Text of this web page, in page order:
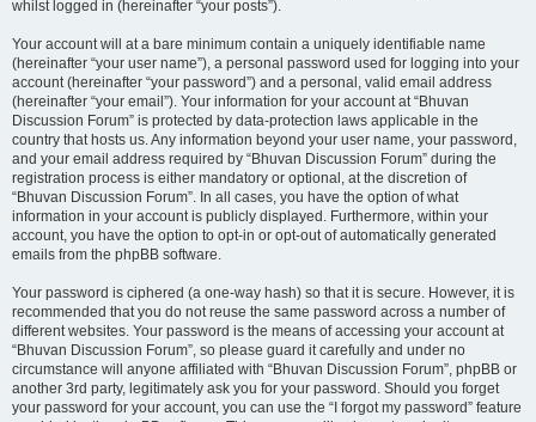
whilst logged in (hereinafter “your posts”).
Your account will at a bare minimum contain a uniquely identifiable name
(hereinafter “your user name”), a personal password used for logging into your
account (hereinafter “your password”) and a personal, valid email address
(hereinafter “your email”). Your information for your account at “Bhuvan
Discussion Forum” is protected by data-protection laws applicable in the
country that hosts us. Any information beyond your user name, your password,
and your email address required by “Bhuvan Discussion Forum” during the
registration process is either mandatory or optional, at the discretion of
“Bhuvan Discussion Forum”. In all cases, you have the option of what
information in your account is publicly displayed. Furthermore, within your
account, you have the option to opt-in or opt-out of automatically generated
emails from the phpBB software.
Your password is ciphered (a one-way hash) so that it is secure. However, it is
recommended that you do not reuse the same password across a number of
different websites. Your password is the means of accessing your account at
“Bhuvan Discussion Forum”, so please guard it carefully and under no
circumstance will anyone affiliated with “Bhuvan Discussion Forum”, phpBB or
another 3rd party, legitimately ask you for your password. Should you forget
your password for your account, you can use the “I forgot my password” feature